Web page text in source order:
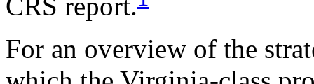
CRS report.
For an overview of the